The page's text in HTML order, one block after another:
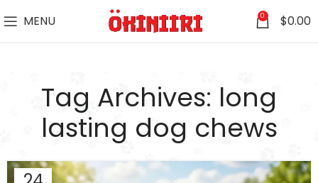
MENU 0 $0.00
Tag Archives: long
lasting dog chews